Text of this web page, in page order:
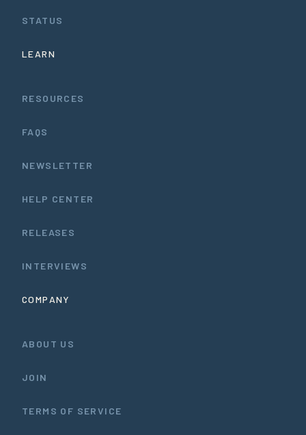
STATUS
LEARN
RESOURCES
FAQS
NEWSLETTER
HELP CENTER
RELEASES
INTERVIEWS
COMPANY
ABOUT US
JOIN
TERMS OF SERVICE